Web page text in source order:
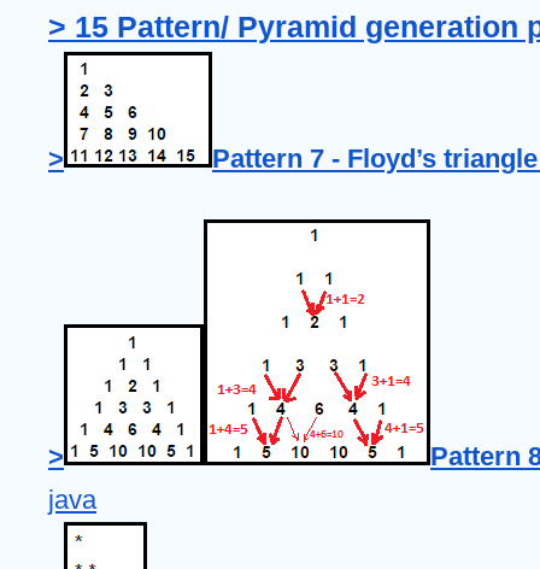
> 15 Pattern/ Pyramid generation
> Pattern 7 - Floyd’s triangle
>
Pattern
java